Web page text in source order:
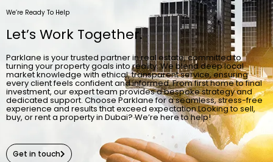
We’re Ready To Help
Let’s Work Together.
Parklane is your trusted partner in real estate, committed to
turning your property goals into reality. We blend deep local
market knowledge with ethical, transparent service, ensuring
every client feels confident and informed. From first home to final
investment, our expert team provides a bespoke strategy and
dedicated support. Choose Parklane for a seamless, stress-free
experience and results that exceed expectation.Looking to sell,
buy, or rent a property in Dubai? We’re here to help!
Get in touch